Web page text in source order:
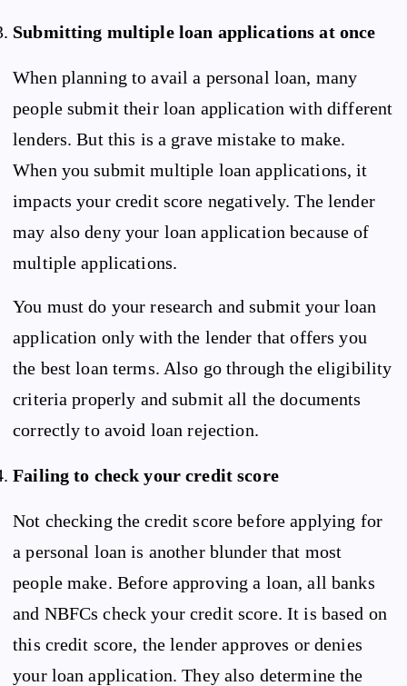
Submitting multiple loan applications at once
When planning to avail a personal loan, many
people submit their loan application with different
lenders. But this is a grave mistake to make.
When you submit multiple loan applications, it
impacts your credit score negatively. The lender
may also deny your loan application because of
multiple applications.
You must do your research and submit your loan
application only with the lender that offers you
the best loan terms. Also go through the eligibility
criteria properly and submit all the documents
correctly to avoid loan rejection.
Failing to check your credit score
Not checking the credit score before applying for
a personal loan is another blunder that most
people make. Before approving a loan, all banks
and NBFCs check your credit score. It is based on
this credit score, the lender approves or denies
your loan application. They also determine the